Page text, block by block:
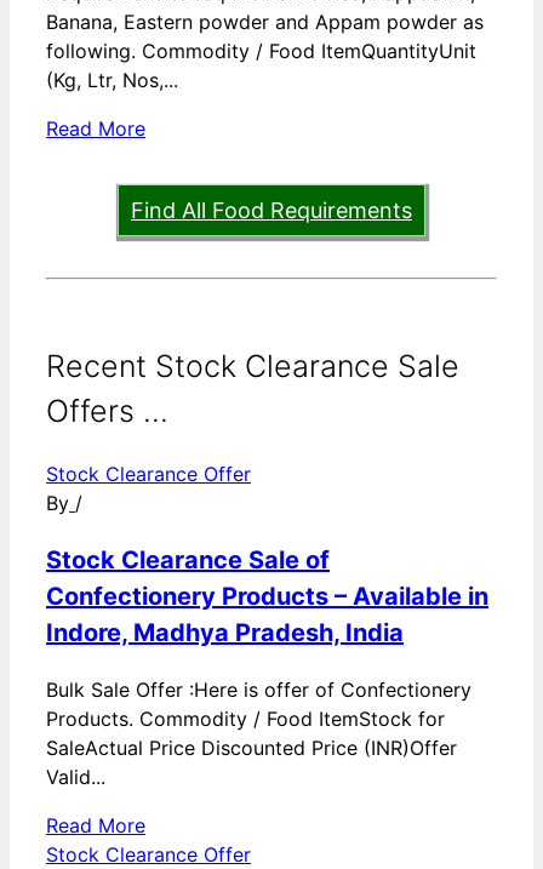
Banana, Eastern powder and Appam powder as
following. Commodity / Food ItemQuantityUnit
(Kg, Ltr, Nos,...
Read More
Find All Food Requirements
Recent Stock Clearance Sale
Offers ...
Stock Clearance Offer
By /
Stock Clearance Sale of
Confectionery Products – Available in
Indore, Madhya Pradesh, India
Bulk Sale Offer :Here is offer of Confectionery
Products. Commodity / Food ItemStock for
SaleActual Price Discounted Price (INR)Offer
Valid...
Read More
Stock Clearance Offer